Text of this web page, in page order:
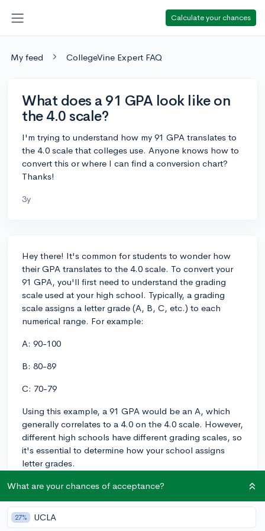
Calculate your chances
My feed CollegeVine Expert FAQ
What does a 91 GPA look like on
the 4.0 scale?
I'm trying to understand how my 91 GPA translates to
the 4.0 scale that colleges use. Anyone knows how to
convert this or where I can find a conversion chart?
Thanks!
3y
Hey there! It's common for students to wonder how
their GPA translates to the 4.0 scale. To convert your
91 GPA, you'll first need to understand the grading
scale used at your high school. Typically, a grading
scale assigns a letter grade (A, B, C, etc.) to each
numerical range. For example:
A: 90-100
B: 80-89
C: 70-79
Using this example, a 91 GPA would be an A, which
generally correlates to a 4.0 on the 4.0 scale. However,
different high schools have different grading scales, so
it's essential to determine how your school assigns
letter grades.
Once you know your letter grade, you can refer to a
grade translates to the 4.0 scale. Here's an example:
What are your chances of acceptance?
27% UCLA